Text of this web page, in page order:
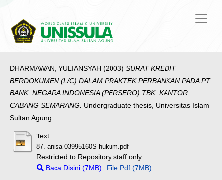
DHARMAWAN, YULIANSYAH (2003) SURAT KREDIT
BERDOKUMEN (L/C) DALAM PRAKTEK PERBANKAN PADA PT
BANK. NEGARA INDONESIA (PERSERO) TBK. KANTOR
CABANG SEMARANG. Undergraduate thesis, Universitas Islam
Sultan Agung.
Text
87. anisa-03995160S-hukum.pdf
Restricted to Repository staff only
Baca Disini (7MB)
File Pdf (7MB)